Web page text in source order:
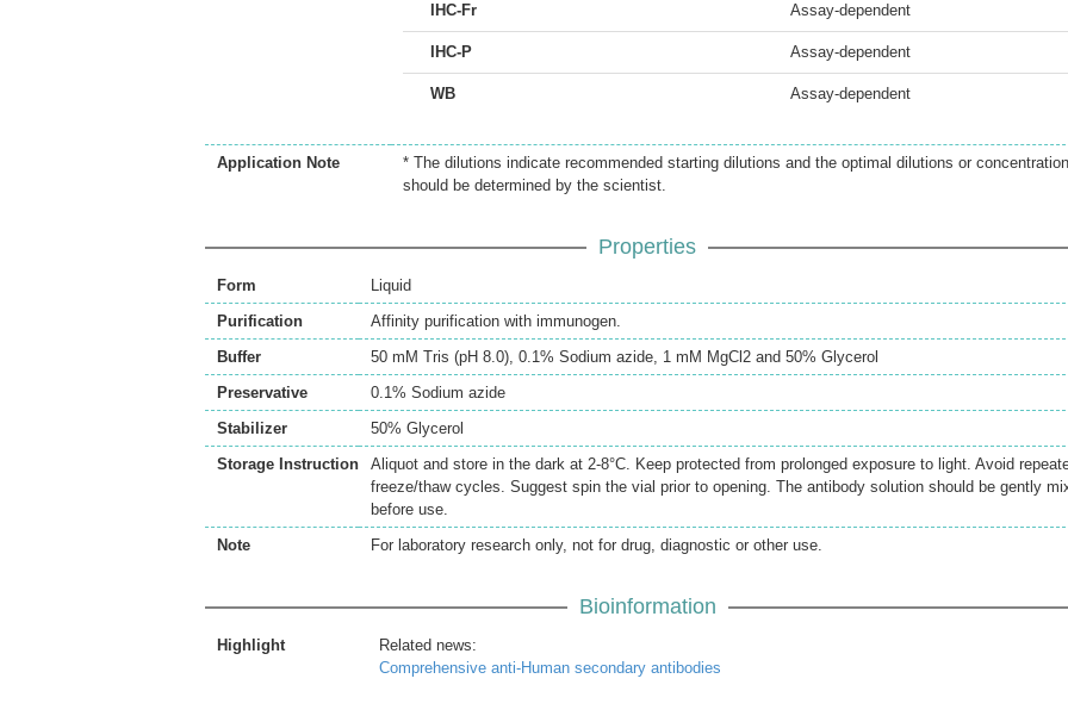
IHC-Fr Assay-dependent
IHC-P Assay-dependent
WB Assay-dependent
Application Note
* The dilutions indicate recommended starting dilutions and the optimal dilutions or
should be determined by the scientist.
Properties
Form
Liquid
Purification
Affinity purification with immunogen.
Buffer
50 mM Tris (pH 8.0), 0.1% Sodium azide, 1 mM MgCl2 and 50% Glycerol
Preservative
0.1% Sodium azide
Stabilizer
50% Glycerol
Storage Instruction
Aliquot and store in the dark at 2-8°C. Keep protected from prolonged exposure to light. Avoid
freeze/thaw cycles. Suggest spin the vial prior to opening. The antibody solution should be gently
before use.
Note
For laboratory research only, not for drug, diagnostic or other use.
Bioinformation
Highlight
Related news:
Comprehensive anti-Human secondary antibodies